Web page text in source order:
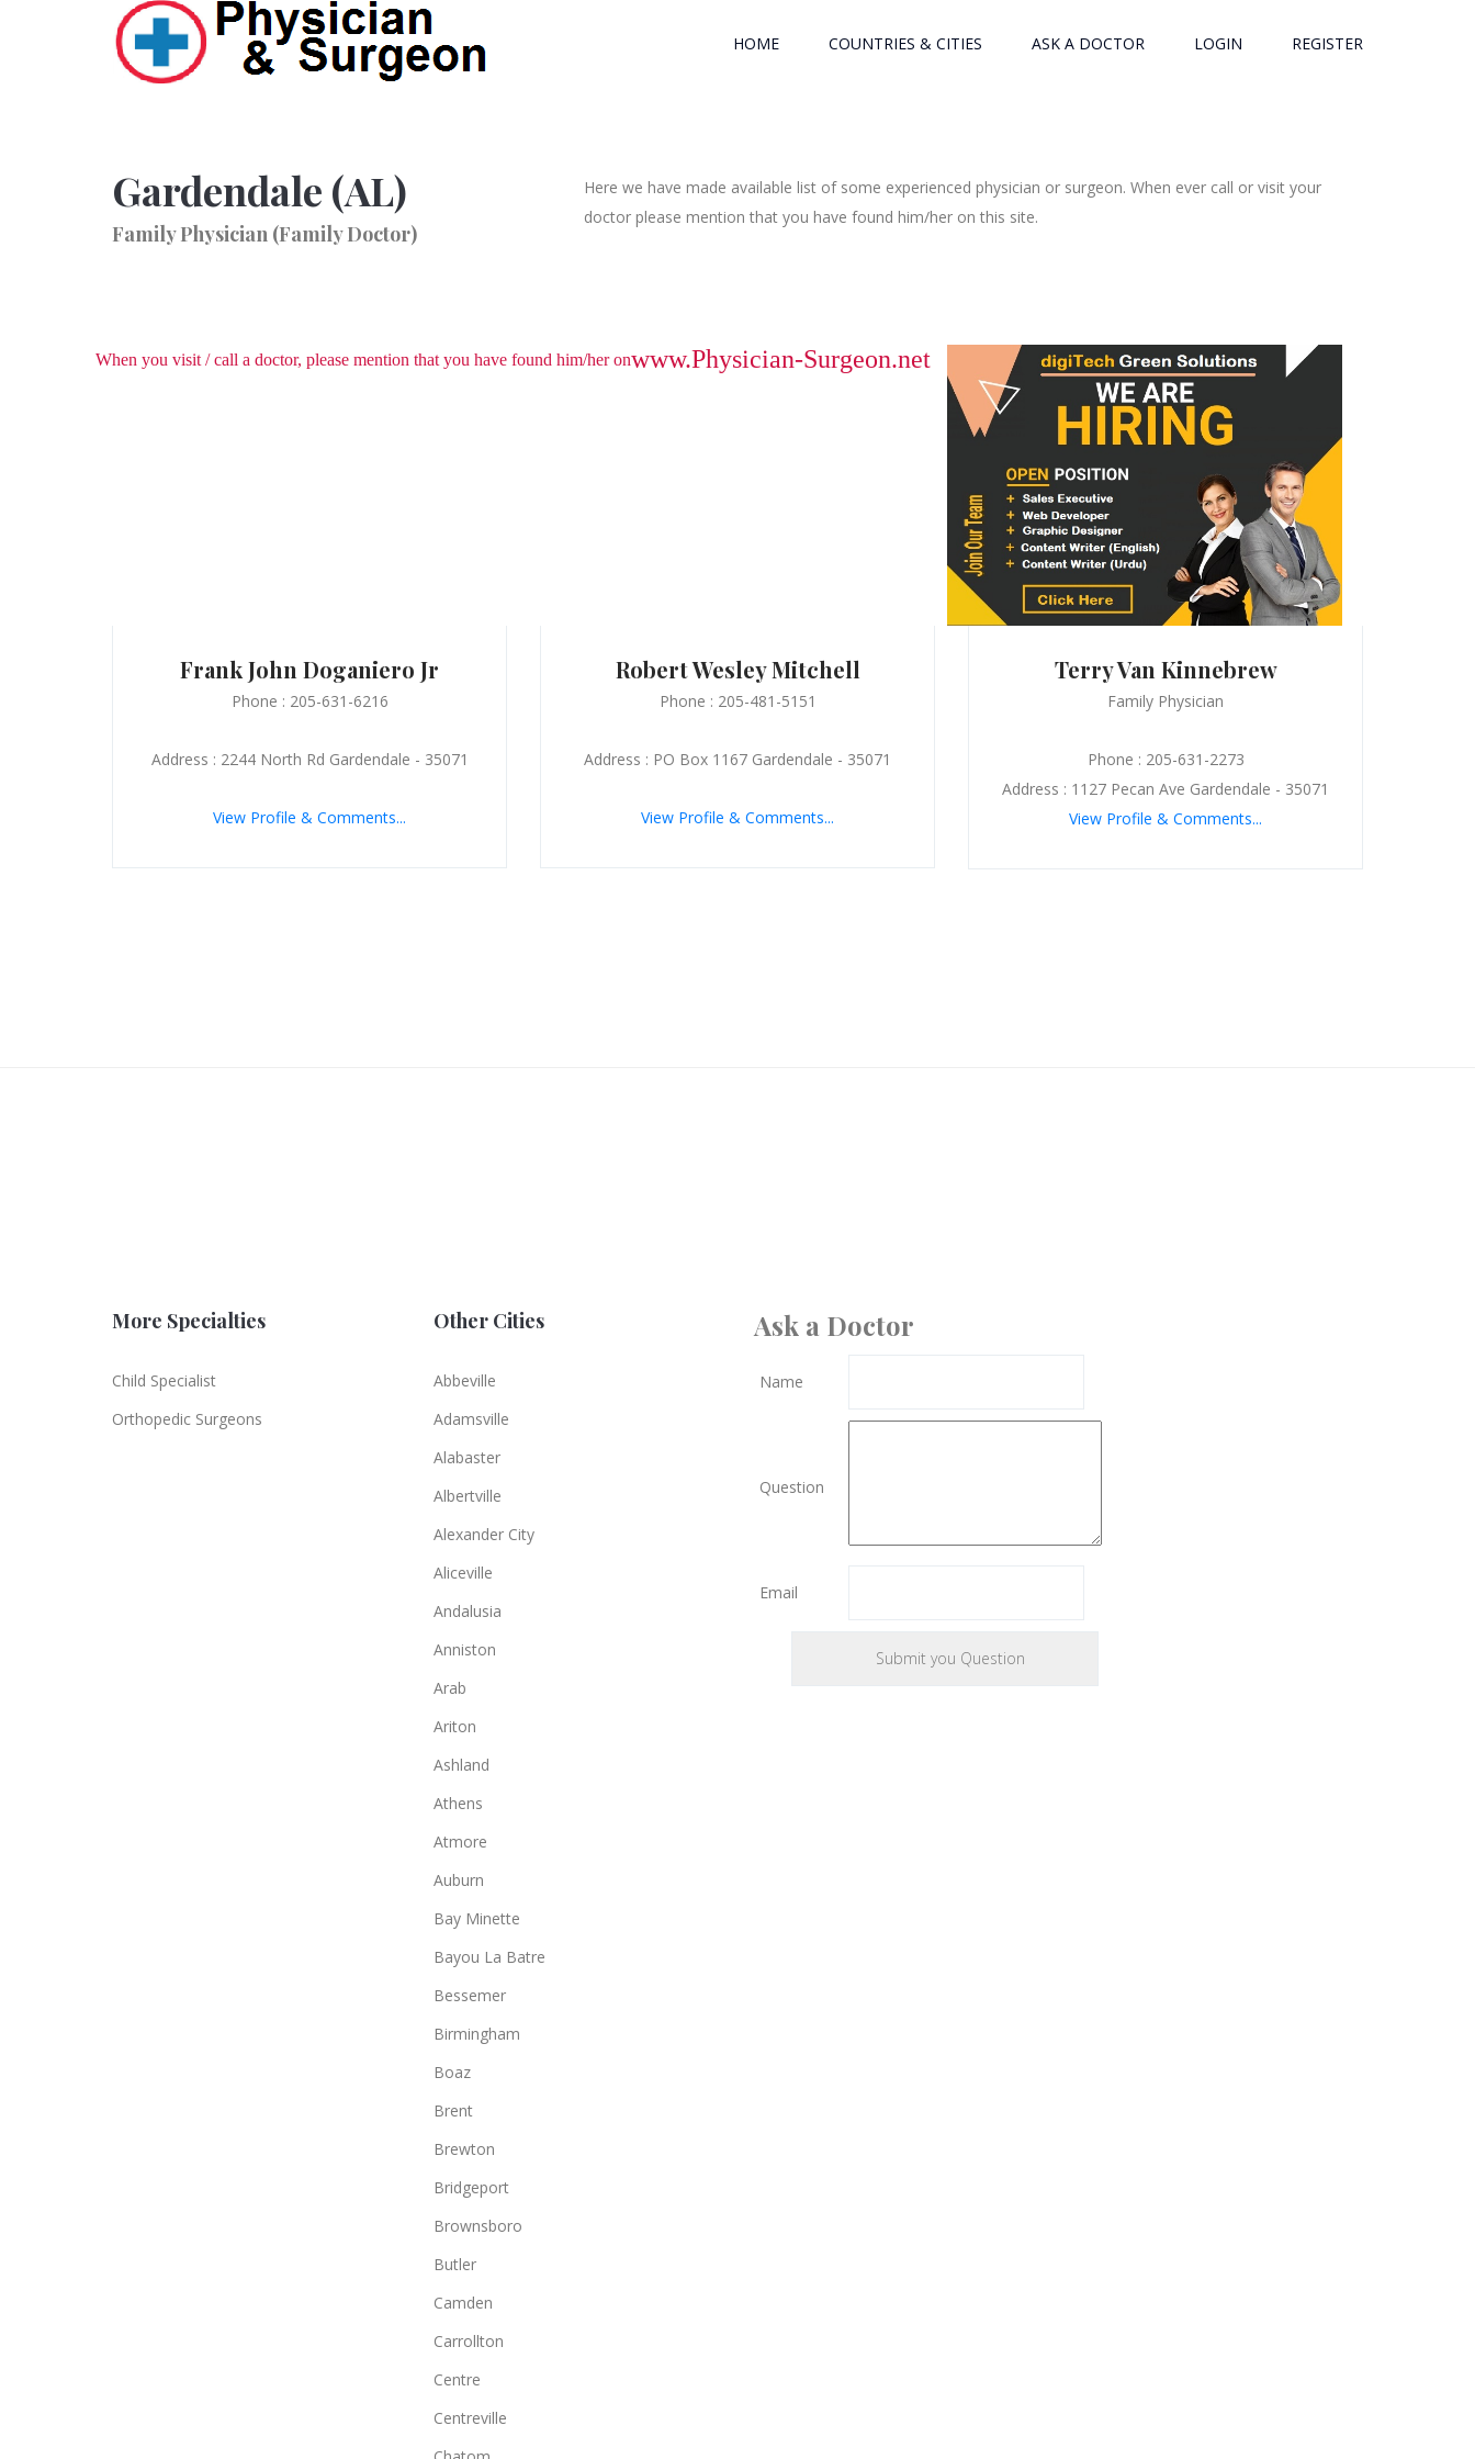
HOME COUNTRIES & CITIES ASK A DOCTOR LOGIN REGISTER
Gardendale (AL)
Family Physician (Family Doctor)
Here we have made available list of some experienced physician or surgeon. When ever call or visit your
doctor please mention that you have found him/her on this site.
When you visit / call a doctor, please mention that you have found him/her onwww.Physician-Surgeon.net
Frank John Doganiero Jr
Phone : 205-631-6216
Address : 2244 North Rd Gardendale - 35071
View Profile & Comments...
Robert Wesley Mitchell
Phone : 205-481-5151
Address : PO Box 1167 Gardendale - 35071
View Profile & Comments...
Terry Van Kinnebrew
Family Physician
Phone : 205-631-2273
Address : 1127 Pecan Ave Gardendale - 35071
View Profile & Comments...
More Specialties
Child Specialist
Orthopedic Surgeons
Other Cities
Abbeville
Adamsville
Alabaster
Albertville
Alexander City
Aliceville
Andalusia
Anniston
Arab
Ariton
Ashland
Athens
Atmore
Auburn
Bay Minette
Bayou La Batre
Bessemer
Birmingham
Boaz
Brent
Brewton
Bridgeport
Brownsboro
Butler
Camden
Carrollton
Centre
Centreville
Ask a Doctor
Name
Question
Email